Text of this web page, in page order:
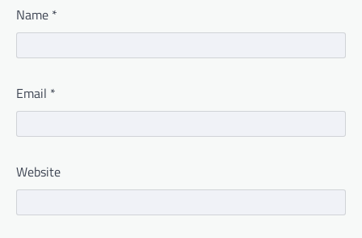
Name *
Email *
Website